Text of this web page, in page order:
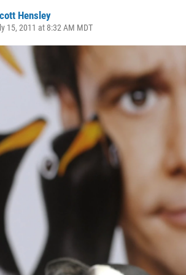
Hensley
15, 2011 at 8:32 AM MDT